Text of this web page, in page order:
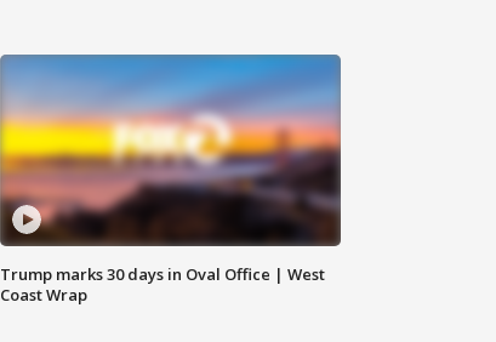
Trump marks 30 days in Oval Office | West
Coast Wrap